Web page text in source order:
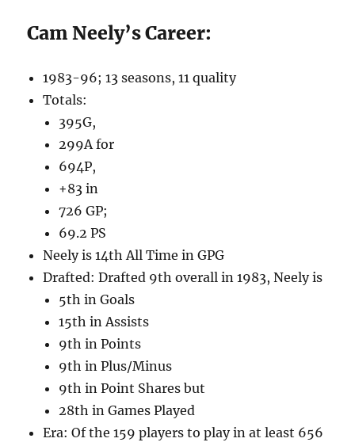
Cam Neely’s Career:
1983-96; 13 seasons, 11 quality
Totals:
395G,
299A for
694P,
+83 in
726 GP;
69.2 PS
Neely is 14th All Time in GPG
Drafted: Drafted 9th overall in 1983, Neely is
5th in Goals
15th in Assists
9th in Points
9th in Plus/Minus
9th in Point Shares but
28th in Games Played
Era: Of the 159 players to play in at least 656